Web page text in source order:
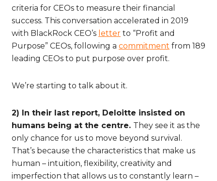
criteria for CEOs to measure their financial
success. This conversation accelerated in 2019
with BlackRock CEO’s letter to “Profit and
Purpose” CEOs, following a commitment from 189
leading CEOs to put purpose over profit.
We’re starting to talk about it.
2) In their last report, Deloitte insisted on
humans being at the centre. They see it as the
only chance for us to move beyond survival.
That’s because the characteristics that make us
human – intuition, flexibility, creativity and
imperfection that allows us to constantly learn –